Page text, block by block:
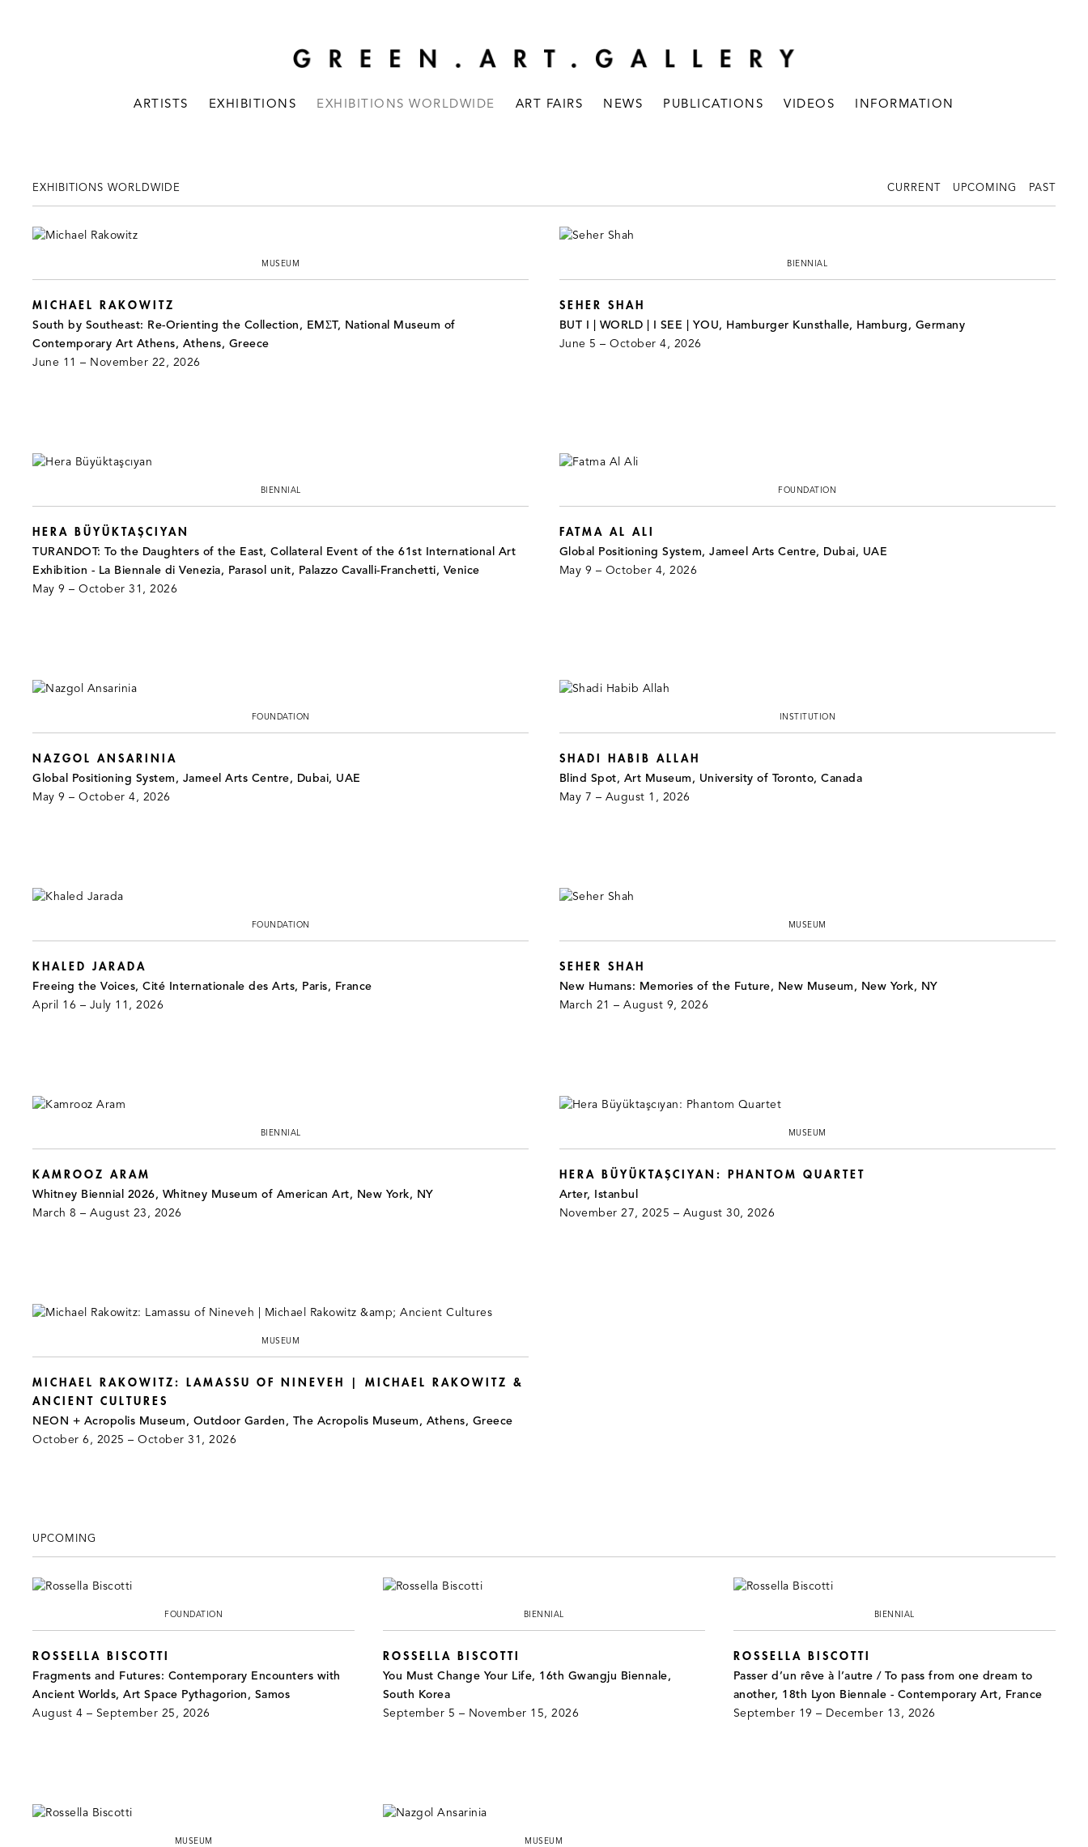
ARTISTS EXHIBITIONS EXHIBITIONS WORLDWIDE ART FAIRS NEWS PUBLICATIONS VIDEOS INFORMATION
EXHIBITIONS WORLDWIDE CURRENT UPCOMING PAST
MUSEUM
MICHAEL RAKOWITZ
South by Southeast: Re-Orienting the Collection, EMΣT, National Museum of
Contemporary Art Athens, Athens, Greece
June 11 – November 22, 2026
BIENNIAL
SEHER SHAH
BUT I | WORLD | I SEE | YOU, Hamburger Kunsthalle, Hamburg, Germany
June 5 – October 4, 2026
BIENNIAL
HERA BÜYÜKTAŞCIYAN
TURANDOT: To the Daughters of the East, Collateral Event of the 61st International Art
Exhibition - La Biennale di Venezia, Parasol unit, Palazzo Cavalli-Franchetti, Venice
May 9 – October 31, 2026
FOUNDATION
FATMA AL ALI
Global Positioning System, Jameel Arts Centre, Dubai, UAE
May 9 – October 4, 2026
FOUNDATION
NAZGOL ANSARINIA
Global Positioning System, Jameel Arts Centre, Dubai, UAE
May 9 – October 4, 2026
INSTITUTION
SHADI HABIB ALLAH
Blind Spot, Art Museum, University of Toronto, Canada
May 7 – August 1, 2026
FOUNDATION
KHALED JARADA
Freeing the Voices, Cité Internationale des Arts, Paris, France
April 16 – July 11, 2026
MUSEUM
SEHER SHAH
New Humans: Memories of the Future, New Museum, New York, NY
March 21 – August 9, 2026
BIENNIAL
KAMROOZ ARAM
Whitney Biennial 2026, Whitney Museum of American Art, New York, NY
March 8 – August 23, 2026
MUSEUM
HERA BÜYÜKTAŞCIYAN: PHANTOM QUARTET
Arter, Istanbul
November 27, 2025 – August 30, 2026
MUSEUM
MICHAEL RAKOWITZ: LAMASSU OF NINEVEH | MICHAEL RAKOWITZ &
ANCIENT CULTURES
NEON + Acropolis Museum, Outdoor Garden, The Acropolis Museum, Athens, Greece
October 6, 2025 – October 31, 2026
UPCOMING
FOUNDATION
ROSSELLA BISCOTTI
Fragments and Futures: Contemporary Encounters with
Ancient Worlds, Art Space Pythagorion, Samos
August 4 – September 25, 2026
BIENNIAL
ROSSELLA BISCOTTI
You Must Change Your Life, 16th Gwangju Biennale,
South Korea
September 5 – November 15, 2026
BIENNIAL
ROSSELLA BISCOTTI
Passer d’un rêve à l’autre / To pass from one dream to
another, 18th Lyon Biennale - Contemporary Art, France
September 19 – December 13, 2026
MUSEUM MUSEUM